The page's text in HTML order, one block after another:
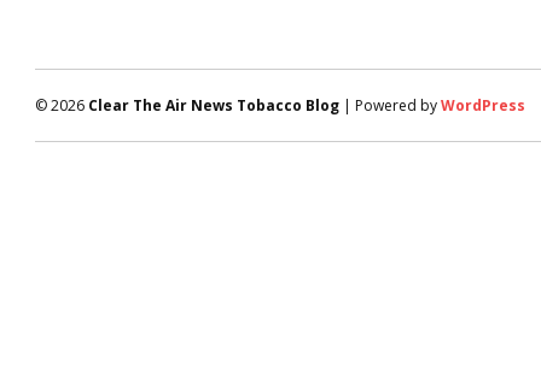
© 2026 Clear The Air News Tobacco Blog | Powered byWordPress